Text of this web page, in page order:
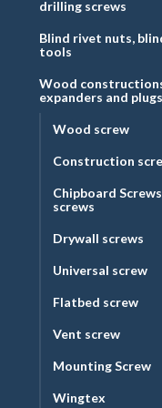
drilling screws
Blind rivet nuts,
tools
Wood
expanders and plugs
Wood screw
Construction
Chipboard
screws
Drywall screws
Universal screw
Flatbed screw
Vent screw
Mounting Screw
Wingtex